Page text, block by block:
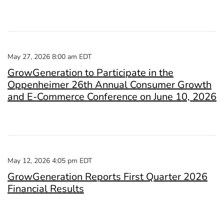
May 27, 2026 8:00 am EDT
GrowGeneration to Participate in the
Oppenheimer 26th Annual Consumer Growth
and E-Commerce Conference on June 10, 2026
May 12, 2026 4:05 pm EDT
GrowGeneration Reports First Quarter 2026
Financial Results